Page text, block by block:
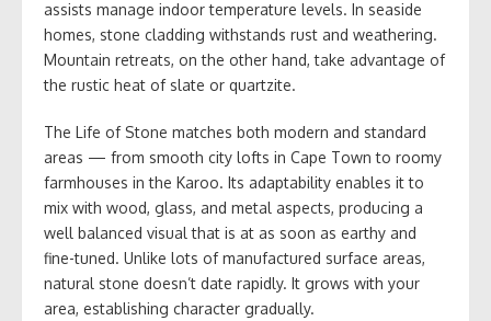
assists manage indoor temperature levels. In seaside
homes, stone cladding withstands rust and weathering.
Mountain retreats, on the other hand, take advantage of
the rustic heat of slate or quartzite.
The Life of Stone matches both modern and standard
areas — from smooth city lofts in Cape Town to roomy
farmhouses in the Karoo. Its adaptability enables it to
mix with wood, glass, and metal aspects, producing a
well balanced visual that is at as soon as earthy and
fine-tuned. Unlike lots of manufactured surface areas,
natural stone doesn’t date rapidly. It grows with your
area, establishing character gradually.